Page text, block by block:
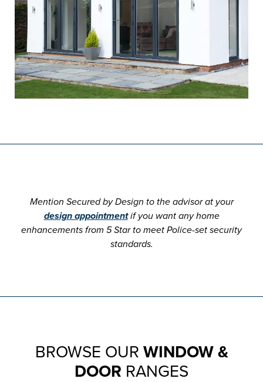
Mention Secured by Design to the advisor at your
design appointmentif you want any home
enhancements from 5 Star to meet Police-set security
standards.
BROWSE OUR WINDOW &
DOOR RANGES